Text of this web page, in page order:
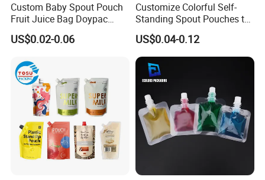
Custom Baby Spout Pouch
Fruit Juice Bag Doypac
Beverag Fruit Puree Sauce
Food Plastic Packing Bag
Pouch Drink Pouch
US$0.02-0.06
Customize Colorful Self-
Standing Spout Pouches to
Get Your Own Plastic
Packaging Bags
US$0.04-0.12